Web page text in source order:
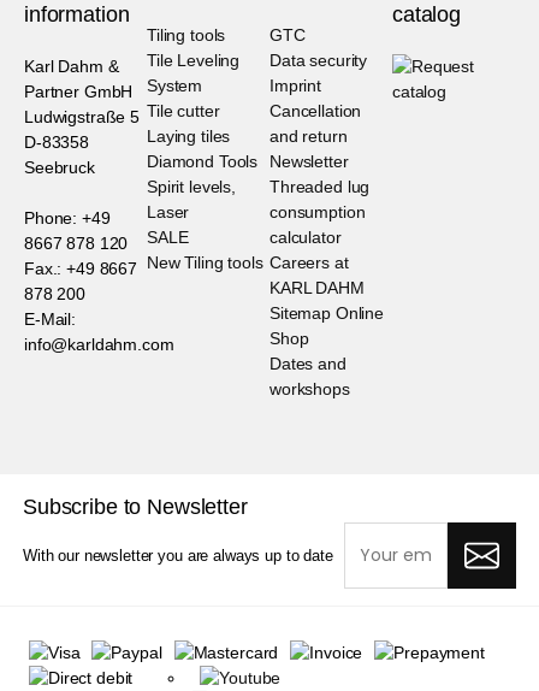
information
Karl Dahm &
Partner GmbH
Ludwigstraße 5
D-83358
Seebruck
Phone: +49
8667 878 120
Fax.: +49 8667
878 200
E-Mail:
info@karldahm.com
Tiling tools
Tile Leveling
System
Tile cutter
Laying tiles
Diamond Tools
Spirit levels,
Laser
SALE
New Tiling tools
GTC
Data security
Imprint
Cancellation
and return
Newsletter
Threaded lug
consumption
calculator
Careers at
KARL DAHM
Sitemap Online
Shop
Dates and
workshops
catalog
Subscribe to Newsletter
With our newsletter you are always up to date